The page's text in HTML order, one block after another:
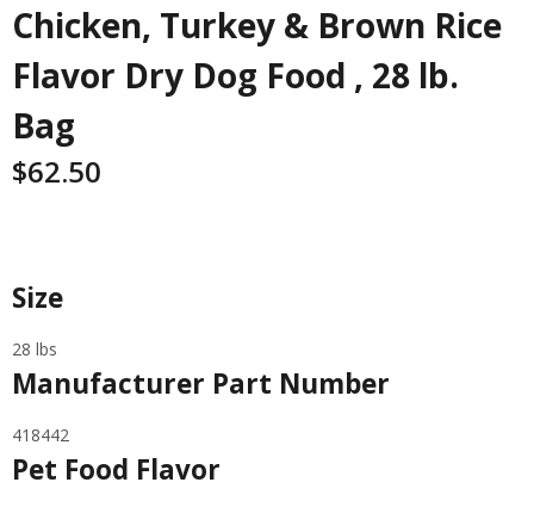
Chicken, Turkey & Brown Rice
Flavor Dry Dog Food , 28 lb.
Bag
$62.50
Size
28 lbs
Manufacturer Part Number
418442
Pet Food Flavor